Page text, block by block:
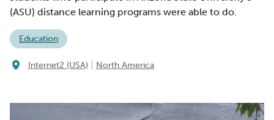
(ASU) distance learning programs were able to do.
Education
Internet2 (USA) North America